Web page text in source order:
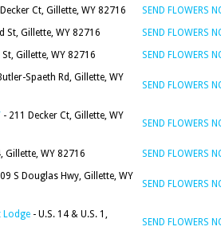
Ct, Gillette, WY 82716
SEND FLOWERS
St, Gillette, WY 82716
SEND FLOWERS
St, Gillette, WY 82716
SEND FLOWERS
Spaeth Rd, Gillette, WY
SEND FLOWERS
- 211 Decker Ct, Gillette, WY
SEND FLOWERS
Gillette, WY 82716
SEND FLOWERS
S Douglas Hwy, Gillette, WY
SEND FLOWERS
Lodge - U.S. 14 & U.S. 1,
SEND FLOWERS